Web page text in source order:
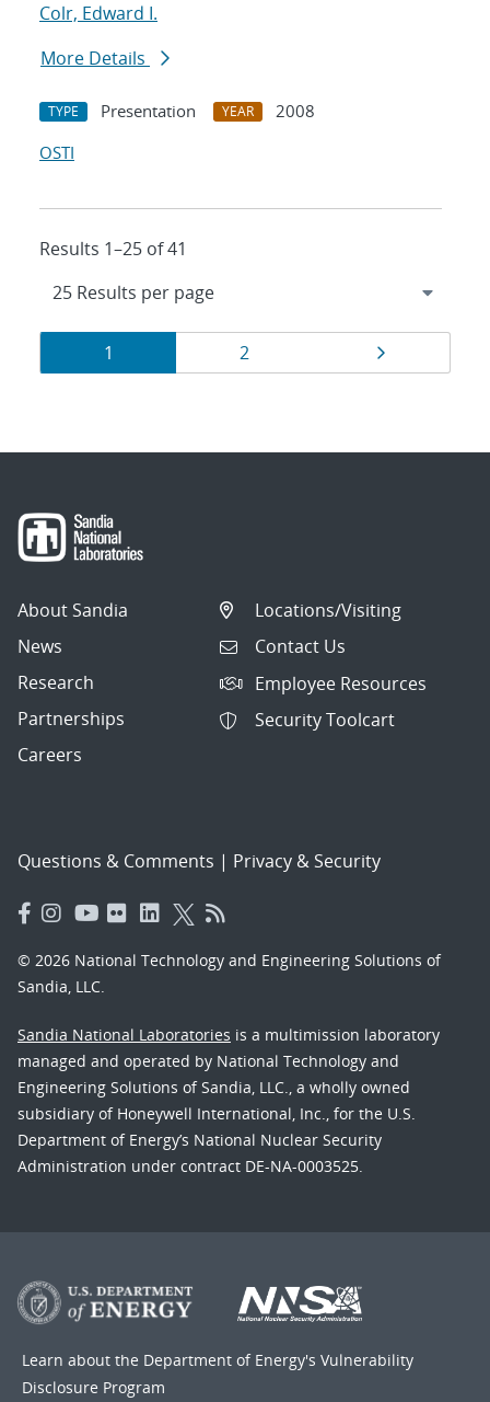
Colr, Edward I.
More Details
TYPE Presentation YEAR
2008
OSTI
Results 1–25 of 41
Results
navigation
Page
1 Page
2
About Sandia
News
Research
Partnerships
Careers
Locations/Visiting
Contact Us
Employee Resources
Security Toolcart
Questions & Comments | Privacy & Security
© 2026 National Technology and Engineering Solutions of
Sandia, LLC.
Sandia National Laboratories is a multimission laboratory
managed and operated by National Technology and
Engineering Solutions of Sandia, LLC., a wholly owned
subsidiary of Honeywell International, Inc., for the U.S.
Department of Energy’s National Nuclear Security
Administration under contract DE-NA-0003525.
Learn about the Department of Energy's Vulnerability
Disclosure Program